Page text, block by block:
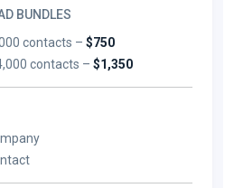
BUNDLES
contacts –$750
contacts –$1,350